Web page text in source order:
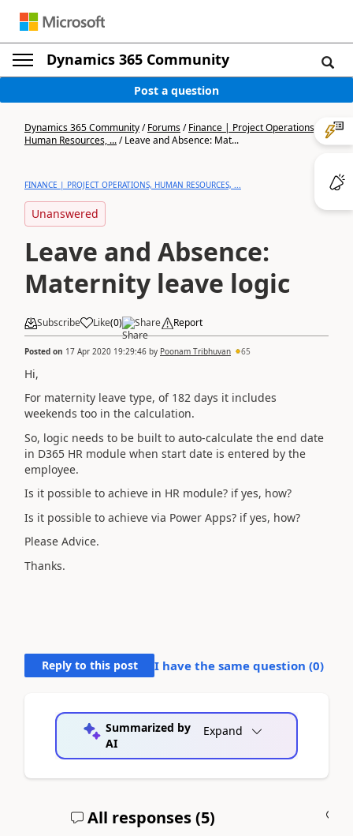
Dynamics 365 Community
Post a question
Dynamics 365 Community/Forums/Finance | Project Operations,
Human Resources, .../Leave and Absence: Mat...
FINANCE | PROJECT OPERATIONS, HUMAN RESOURCES, ...
Unanswered
Leave and Absence:
Maternity leave logic
Subscribe Like(0) Share Report
Posted on 17 Apr 2020 19:29:46 by Poonam Tribhuvan 65
Hi,
For maternity leave type, of 182 days it includes
weekends too in the calculation.
So, logic needs to be built to auto-calculate the end date
in D365 HR module when start date is entered by the
employee.
Is it possible to achieve in HR module? if yes, how?
Is it possible to achieve via Power Apps? if yes, how?
Please Advice.
Thanks.
Reply to this post I have the same question (0)
Summarized by
AI
Expand
All responses (5)